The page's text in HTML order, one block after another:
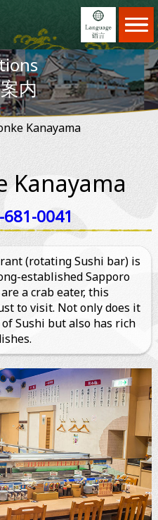
ー
店舗案内
わり
ご利用案内
会社案内
内
Kanayama
Kanayama
0041
(rotating Sushi bar) is
established Sapporo
a crab eater, this
to visit. Not only does it
Sushi but also has rich